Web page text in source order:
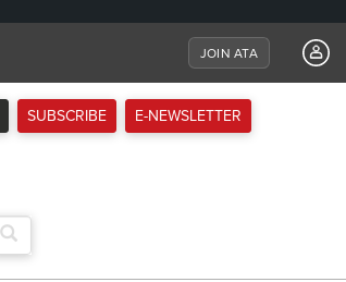
JOIN ATA
SUBSCRIBE E-NEWSLETTER